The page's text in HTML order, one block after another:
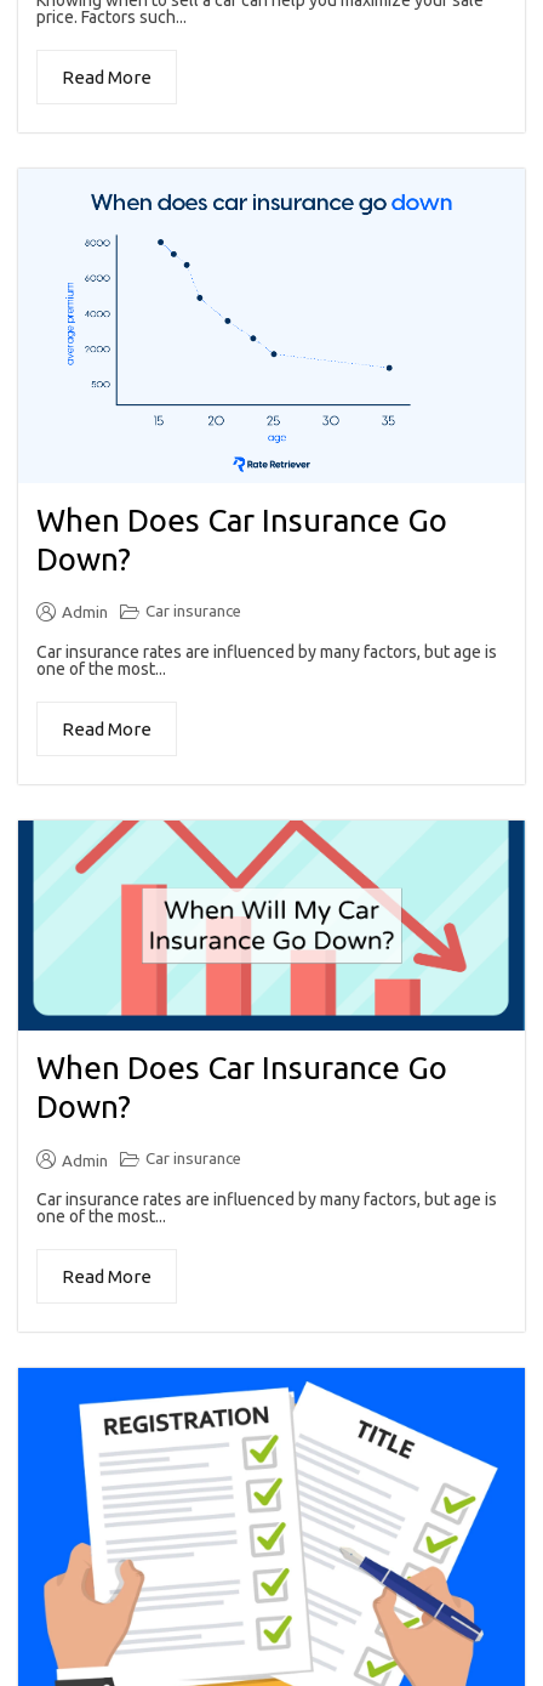
price. Factors such...
Read More
When Does Car Insurance Go
Down?
Admin Car insurance
Car insurance rates are influenced by many factors, but age is
one of the most...
Read More
When Does Car Insurance Go
Down?
Admin Car insurance
Car insurance rates are influenced by many factors, but age is
one of the most...
Read More